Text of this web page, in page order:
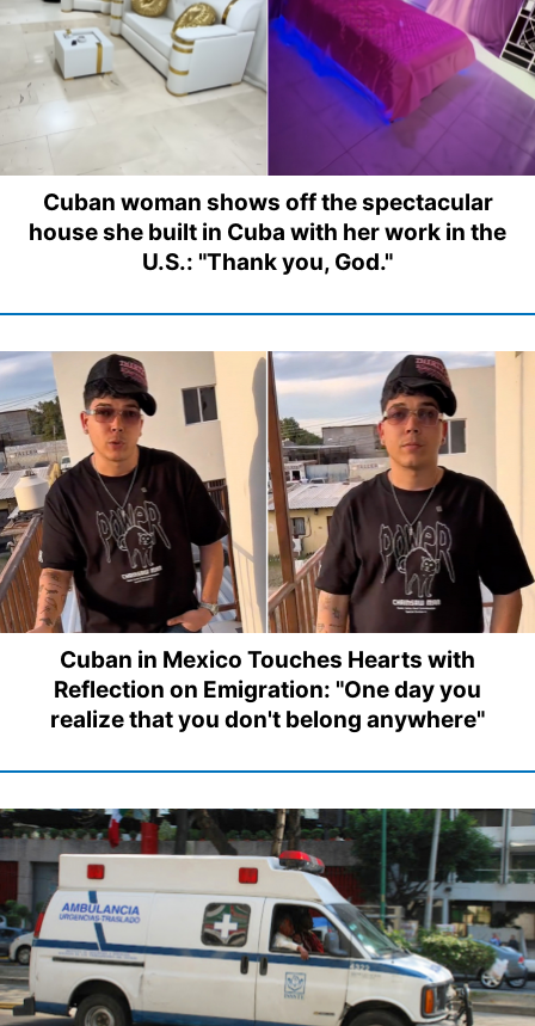
Cuban woman shows off the spectacular
house she built in Cuba with her work in the
U.S.: "Thank you, God."
Cuban in Mexico Touches Hearts with
Reflection on Emigration: "One day you
realize that you don't belong anywhere"